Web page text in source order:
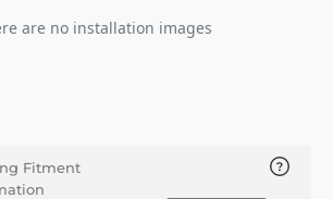
are no installation images
Fitment